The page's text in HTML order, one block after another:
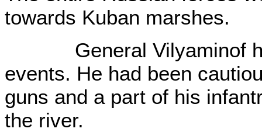
towards Kuban marshes.
General Vilyaminof
events. He had been
guns and a part of his
the river.